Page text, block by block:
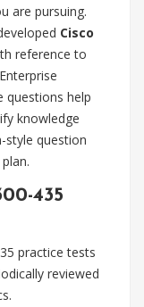
are pursuing.
Cisco
reference to
questions help
knowledge
style question
435
practice tests
reviewed